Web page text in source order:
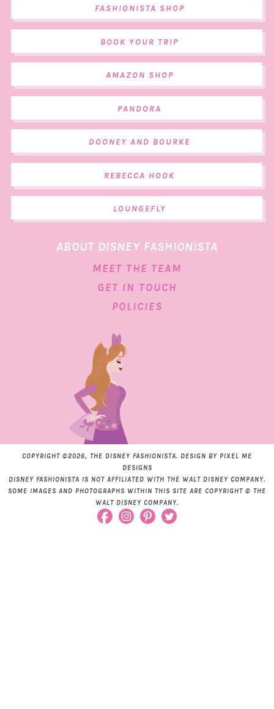
FASHIONISTA SHOP
BOOK YOUR TRIP
AMAZON SHOP
PANDORA
DOONEY AND BOURKE
REBECCA HOOK
LOUNGEFLY
ABOUT DISNEY FASHIONISTA
MEET THE TEAM
GET IN TOUCH
POLICIES
COPYRIGHT ©2026, THE DISNEY FASHIONISTA. DESIGN BY PIXEL ME
DESIGNS
DISNEY FASHIONISTA IS NOT AFFILIATED WITH THE WALT DISNEY COMPANY.
SOME IMAGES AND PHOTOGRAPHS WITHIN THIS SITE ARE COPYRIGHT © THE
WALT DISNEY COMPANY.